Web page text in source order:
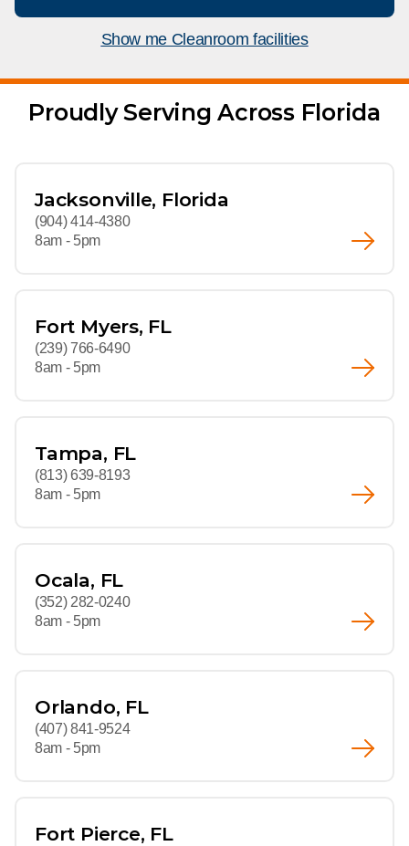
Floor Mats
Linens
National Accounts
Healthcare
Manufacturing
Uniform Store
Careers
Show me Cleanroom facilities
Proudly Serving Across Florida
Jacksonville, Florida
(904) 414-4380
8am - 5pm
Fort Myers, FL
(239) 766-6490
8am - 5pm
Tampa, FL
(813) 639-8193
8am - 5pm
Ocala, FL
(352) 282-0240
8am - 5pm
Orlando, FL
(407) 841-9524
8am - 5pm
Fort Pierce, FL